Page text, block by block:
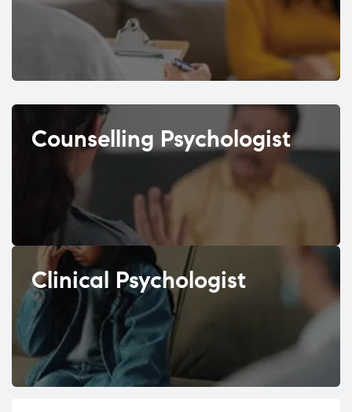
Counselling Psychologist
Clinical Psychologist